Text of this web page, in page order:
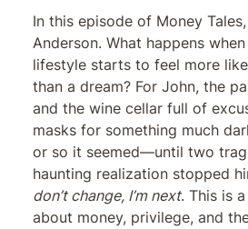
In this episode of Money
Anderson. What happens
lifestyle starts to feel more
than a dream? For John, the
and the wine cellar full of
masks for something much
or so it seemed—until two
haunting realization stopped
don’t change, I’m next. This is
about money, privilege, and